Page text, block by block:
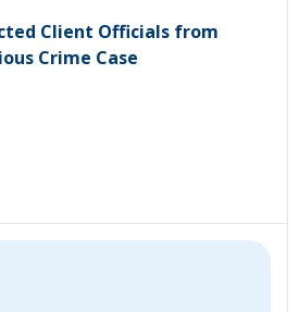
Client Officials from
Crime Case